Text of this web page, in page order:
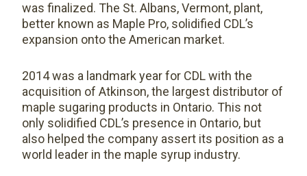
was finalized. The St. Albans, Vermont, plant,
better known as Maple Pro, solidified CDL’s
expansion onto the American market.
2014 was a landmark year for CDL with the
acquisition of Atkinson, the largest distributor of
maple sugaring products in Ontario. This not
only solidified CDL’s presence in Ontario, but
also helped the company assert its position as a
world leader in the maple syrup industry.